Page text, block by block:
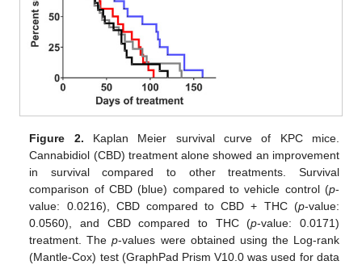
Figure 2. Kaplan Meier survival curve of KPC mice.
Cannabidiol (CBD) treatment alone showed an improvement
in survival compared to other treatments. Survival
comparison of CBD (blue) compared to vehicle control (p-
value: 0.0216), CBD compared to CBD + THC (p-value:
0.0560), and CBD compared to THC (p-value: 0.0171)
treatment. Thep-values were obtained using the Log-rank
(Mantle-Cox) test (GraphPad Prism V10.0 was used for data